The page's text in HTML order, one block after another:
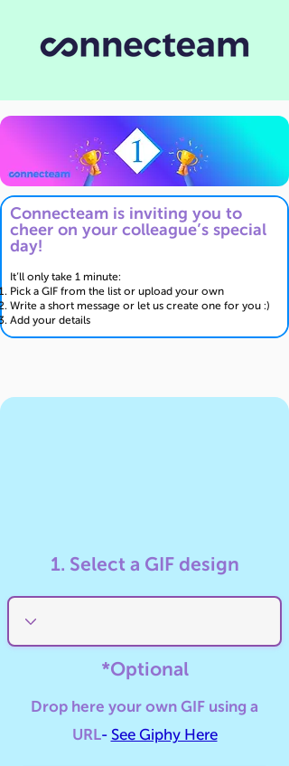
Connecteam is inviting you to
cheer on your colleague’s special
day!
It’ll only take 1 minute:
Pick a GIF from the list or upload your own
Write a short message or let us create one for you :)
Add your details
1. Select a GIF design
*Optional
Drop here your own GIF using a
URL- See Giphy Here